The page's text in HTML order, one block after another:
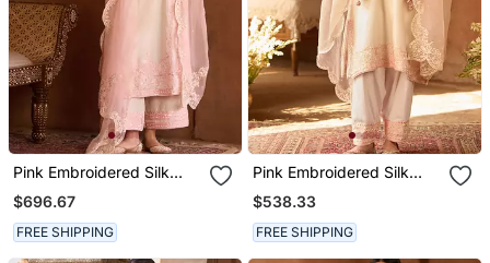
Pink Embroidered Silk
Chanderi Kurta Set
$696.67
FREE SHIPPING
Pink Embroidered Silk
Chanderi Kurta Set
$538.33
FREE SHIPPING